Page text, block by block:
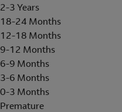
2-3 Years
18-24 Months
12-18 Months
9-12 Months
6-9 Months
3-6 Months
0-3 Months
Premature